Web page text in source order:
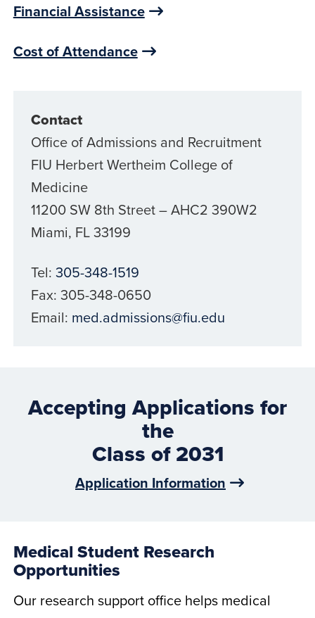
Financial Assistance
Cost of Attendance
Contact
Office of Admissions and Recruitment
FIU Herbert Wertheim College of
Medicine
11200 SW 8th Street – AHC2 390W2
Miami, FL 33199
Tel: 305-348-1519
Fax: 305-348-0650
Email: med.admissions@fiu.edu
Accepting Applications for
the
Class of 2031
Application Information
Medical Student Research
Opportunities
Our research support office helps medical